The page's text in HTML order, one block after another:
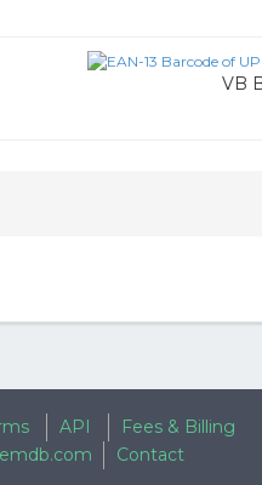
VB
API
Fees & Billing
Contact